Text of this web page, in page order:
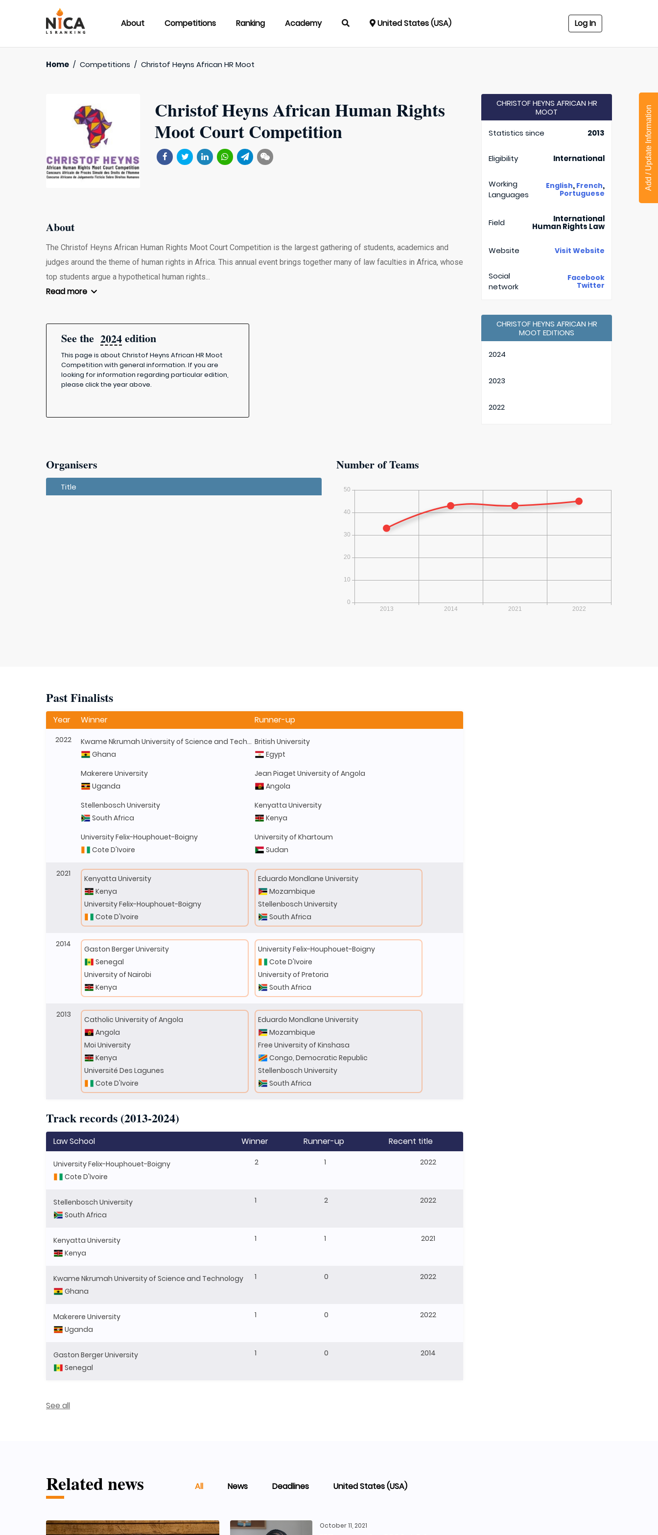
About Competitions Ranking Academy United States (USA) Log In
Home / Competitions / Christof Heyns African HR Moot
Christof Heyns African Human Rights
Moot Court Competition
About
The Christof Heyns African Human Rights Moot Court Competition is the largest gathering of students, academics and
judges around the theme of human rights in Africa. This annual event brings together many of law faculties in Africa, whose
top students argue a hypothetical human rights...
Read more
See the2024edition
This page is about Christof Heyns African HR Moot
Competition with general information. If you are
looking for information regarding particular edition,
please click the year above.
CHRISTOF HEYNS AFRICAN HR
MOOT
Statistics since 2013
Eligibility International
Working
Languages
English, French,
Portuguese
Field International
Human Rights Law
Website Visit Website
Social
network
Facebook
Twitter
CHRISTOF HEYNS AFRICAN HR
MOOT EDITIONS
2024
2023
2022
Organisers
Title
Number of Teams
Past Finalists
Year Winner Runner-up
2022
Kwame Nkrumah University of Science and Technology
Ghana
Makerere University
Uganda
Stellenbosch University
South Africa
University Felix-Houphouet-Boigny
Cote D'Ivoire
British University
Egypt
Jean Piaget University of Angola
Angola
Kenyatta University
Kenya
University of Khartoum
Sudan
2021
Kenyatta University
Kenya
University Felix-Houphouet-Boigny
Cote D'Ivoire
Eduardo Mondlane University
Mozambique
Stellenbosch University
South Africa
2014
Gaston Berger University
Senegal
University of Nairobi
Kenya
University Felix-Houphouet-Boigny
Cote D'Ivoire
University of Pretoria
South Africa
2013
Catholic University of Angola
Angola
Moi University
Kenya
Université Des Lagunes
Cote D'Ivoire
Eduardo Mondlane University
Mozambique
Free University of Kinshasa
Congo, Democratic Republic
Stellenbosch University
South Africa
Track records (2013-2024)
Law School Winner Runner-up Recent title
University Felix-Houphouet-Boigny
Cote D'Ivoire
2 1 2022
Stellenbosch University
South Africa
1 2 2022
Kenyatta University
Kenya
1 1 2021
Kwame Nkrumah University of Science and Technology
Ghana
1 0 2022
Makerere University
Uganda
1 0 2022
Gaston Berger University
Senegal
1 0 2014
See all
Related news All News Deadlines United States (USA)
October 11, 2021
Add / Update Information